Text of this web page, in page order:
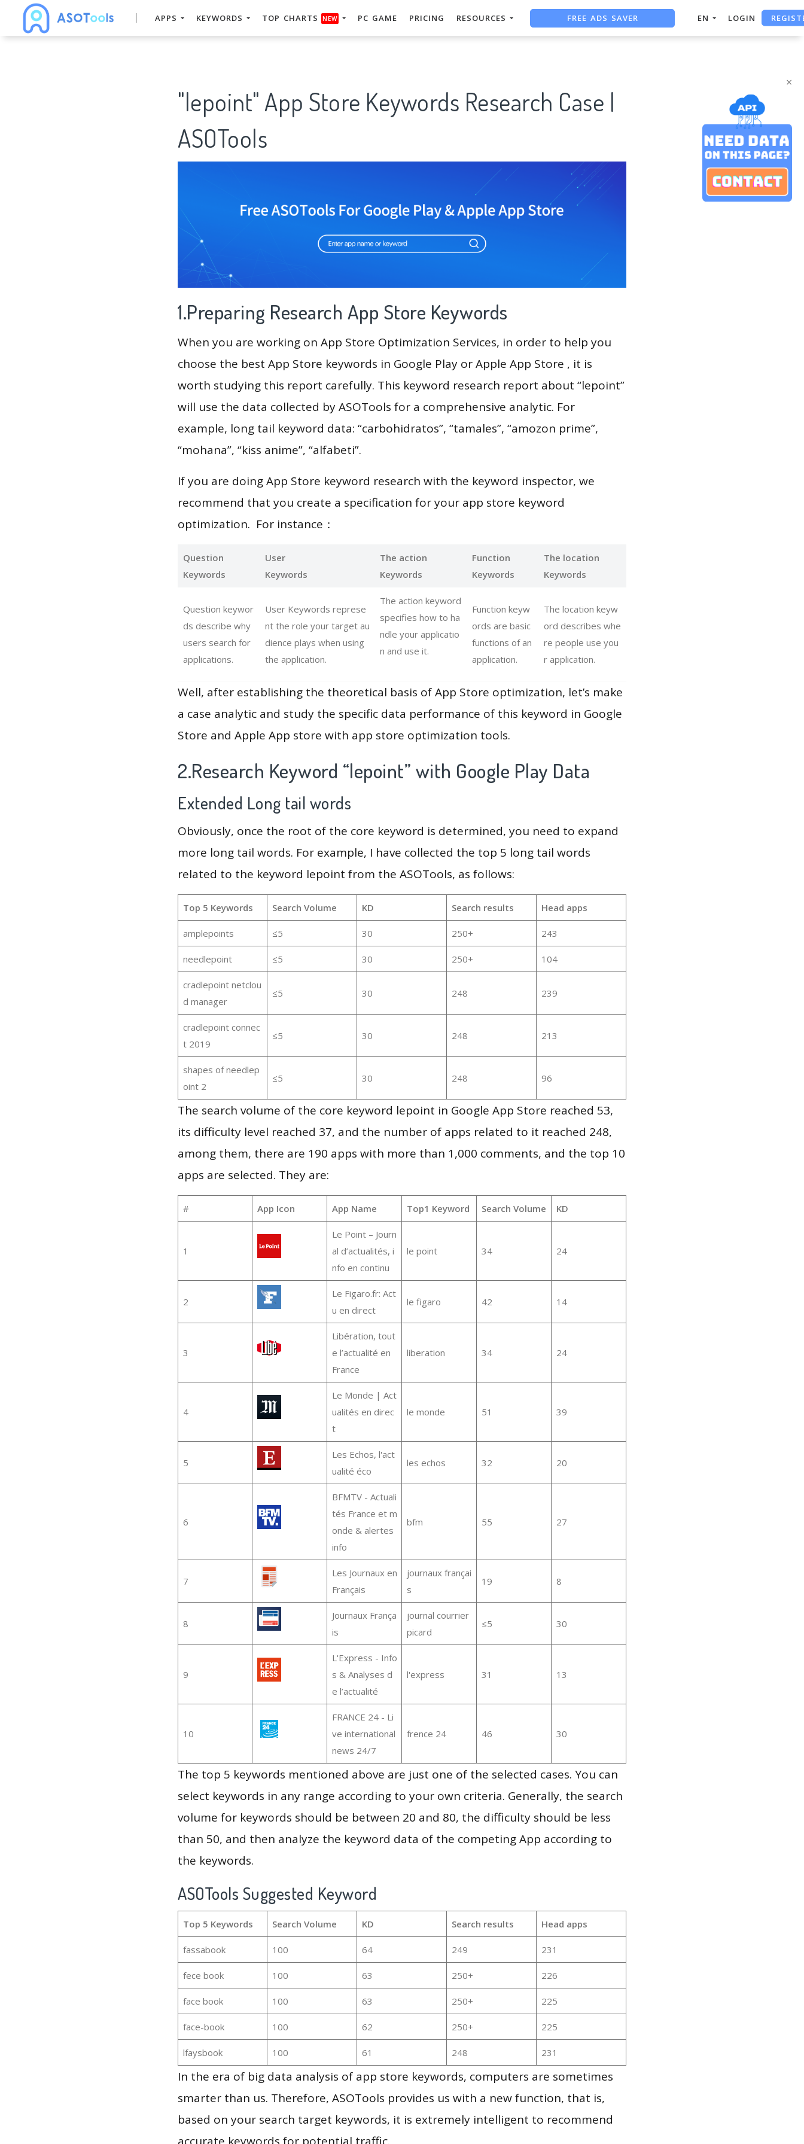
×
APPS KEYWORDS TOP CHARTS NEW PC GAME PRICING RESOURCES FREE ADS SAVER EN LOGIN
"lepoint" App Store Keywords Research Case |
ASOTools
1.Preparing Research App Store Keywords
When you are working on App Store Optimization Services, in order to help you
choose the best App Store keywords in Google Play or Apple App Store , it is
worth studying this report carefully. This keyword research report about “lepoint”
will use the data collected by ASOTools for a comprehensive analytic. For
example, long tail keyword data: “carbohidratos”, “tamales”, “amozon prime”,
“mohana”, “kiss anime”, “alfabeti”.
If you are doing App Store keyword research with the keyword inspector, we
recommend that you create a specification for your app store keyword
optimization. For instance：
Question
Keywords
User
Keywords
The action
Keywords
Function
Keywords
The location
Keywords
Question keywor
ds describe why
users search for
applications.
User Keywords represe
nt the role your target au
dience plays when using
the application.
The action keyword
specifies how to ha
ndle your applicatio
n and use it.
Function keyw
ords are basic
functions of an
application.
The location keyw
ord describes whe
re people use you
r application.
Well, after establishing the theoretical basis of App Store optimization, let’s make
a case analytic and study the specific data performance of this keyword in Google
Store and Apple App store with app store optimization tools.
2.Research Keyword “lepoint” with Google Play Data
Extended Long tail words
Obviously, once the root of the core keyword is determined, you need to expand
more long tail words. For example, I have collected the top 5 long tail words
related to the keyword lepoint from the ASOTools, as follows:
Top 5 Keywords Search Volume KD Search results Head apps
amplepoints ≤5 30 250+ 243
needlepoint ≤5 30 250+ 104
cradlepoint netclou
d manager
≤5 30 248 239
cradlepoint connec
t 2019
≤5 30 248 213
shapes of needlep
oint 2
≤5 30 248 96
The search volume of the core keyword lepoint in Google App Store reached 53,
its difficulty level reached 37, and the number of apps related to it reached 248,
among them, there are 190 apps with more than 1,000 comments, and the top 10
apps are selected. They are:
# App Icon App Name Top1 Keyword Search Volume KD
1
Le Point – Journ
al d’actualités, i
nfo en continu
le point 34 24
2
Le Figaro.fr: Act
u en direct
le figaro 42 14
3
Libération, tout
e l’actualité en
France
liberation 34 24
4
Le Monde | Act
ualités en direc
t
le monde 51 39
5
Les Echos, l'act
ualité éco
les echos 32 20
6
BFMTV - Actuali
tés France et m
onde & alertes
info
bfm 55 27
7
Les Journaux en
Français
journaux françai
s
19 8
8
Journaux França
is
journal courrier
picard
≤5 30
9
L'Express - Info
s & Analyses d
e l’actualité
l'express 31 13
10
FRANCE 24 - Li
ve international
news 24/7
frence 24 46 30
The top 5 keywords mentioned above are just one of the selected cases. You can
select keywords in any range according to your own criteria. Generally, the search
volume for keywords should be between 20 and 80, the difficulty should be less
than 50, and then analyze the keyword data of the competing App according to
the keywords.
ASOTools Suggested Keyword
Top 5 Keywords Search Volume KD Search results Head apps
fassabook 100 64 249 231
fece book 100 63 250+ 226
face book 100 63 250+ 225
face-book 100 62 250+ 225
lfaysbook 100 61 248 231
In the era of big data analysis of app store keywords, computers are sometimes
smarter than us. Therefore, ASOTools provides us with a new function, that is,
based on your search target keywords, it is extremely intelligent to recommend